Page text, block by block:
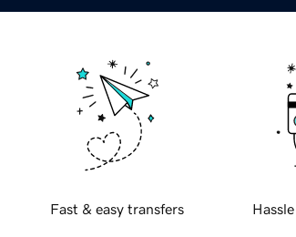
Fast & easy transfers